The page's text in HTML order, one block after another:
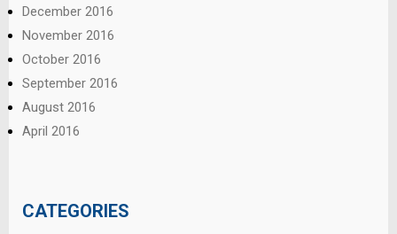
December 2016
November 2016
October 2016
September 2016
August 2016
April 2016
CATEGORIES